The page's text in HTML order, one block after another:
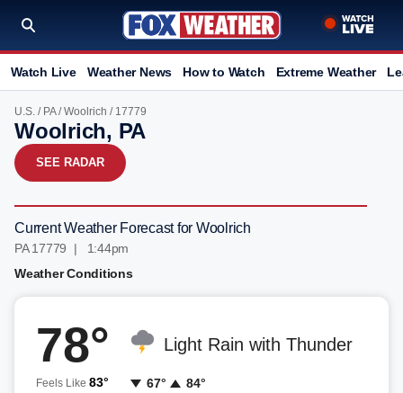
Watch Live Weather News How to Watch Extreme Weather
U.S. / PA/Woolrich / 17779
Woolrich, PA
SEE RADAR
Current Weather Forecast for Woolrich
PA 17779 | 1:44pm
Weather Conditions
78°
Feels Like 83°
Light Rain with Thunder
67° 84°